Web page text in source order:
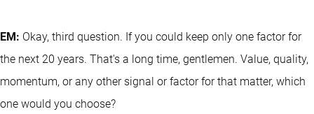
EM: Okay, third question. If you could keep only one factor for
the next 20 years. That's a long time, gentlemen. Value, quality,
momentum, or any other signal or factor for that matter, which
one would you choose?